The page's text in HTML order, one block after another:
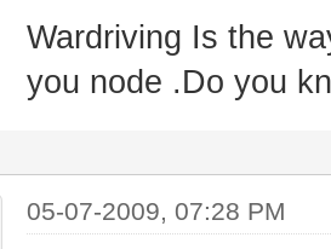
1970-01-01
QAM/QPSK
framing
Wardriving Is the
you node .Do you
05-07-2009, 07:28 PM